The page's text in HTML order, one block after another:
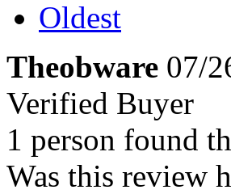
Oldest
Theobware 07/
Verified Buyer
1 person found
Was this review